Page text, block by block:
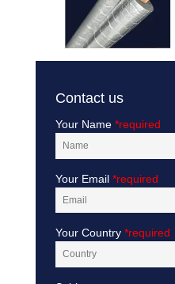
Contact us
Your Name *required
Your Email *required
Your Country *required